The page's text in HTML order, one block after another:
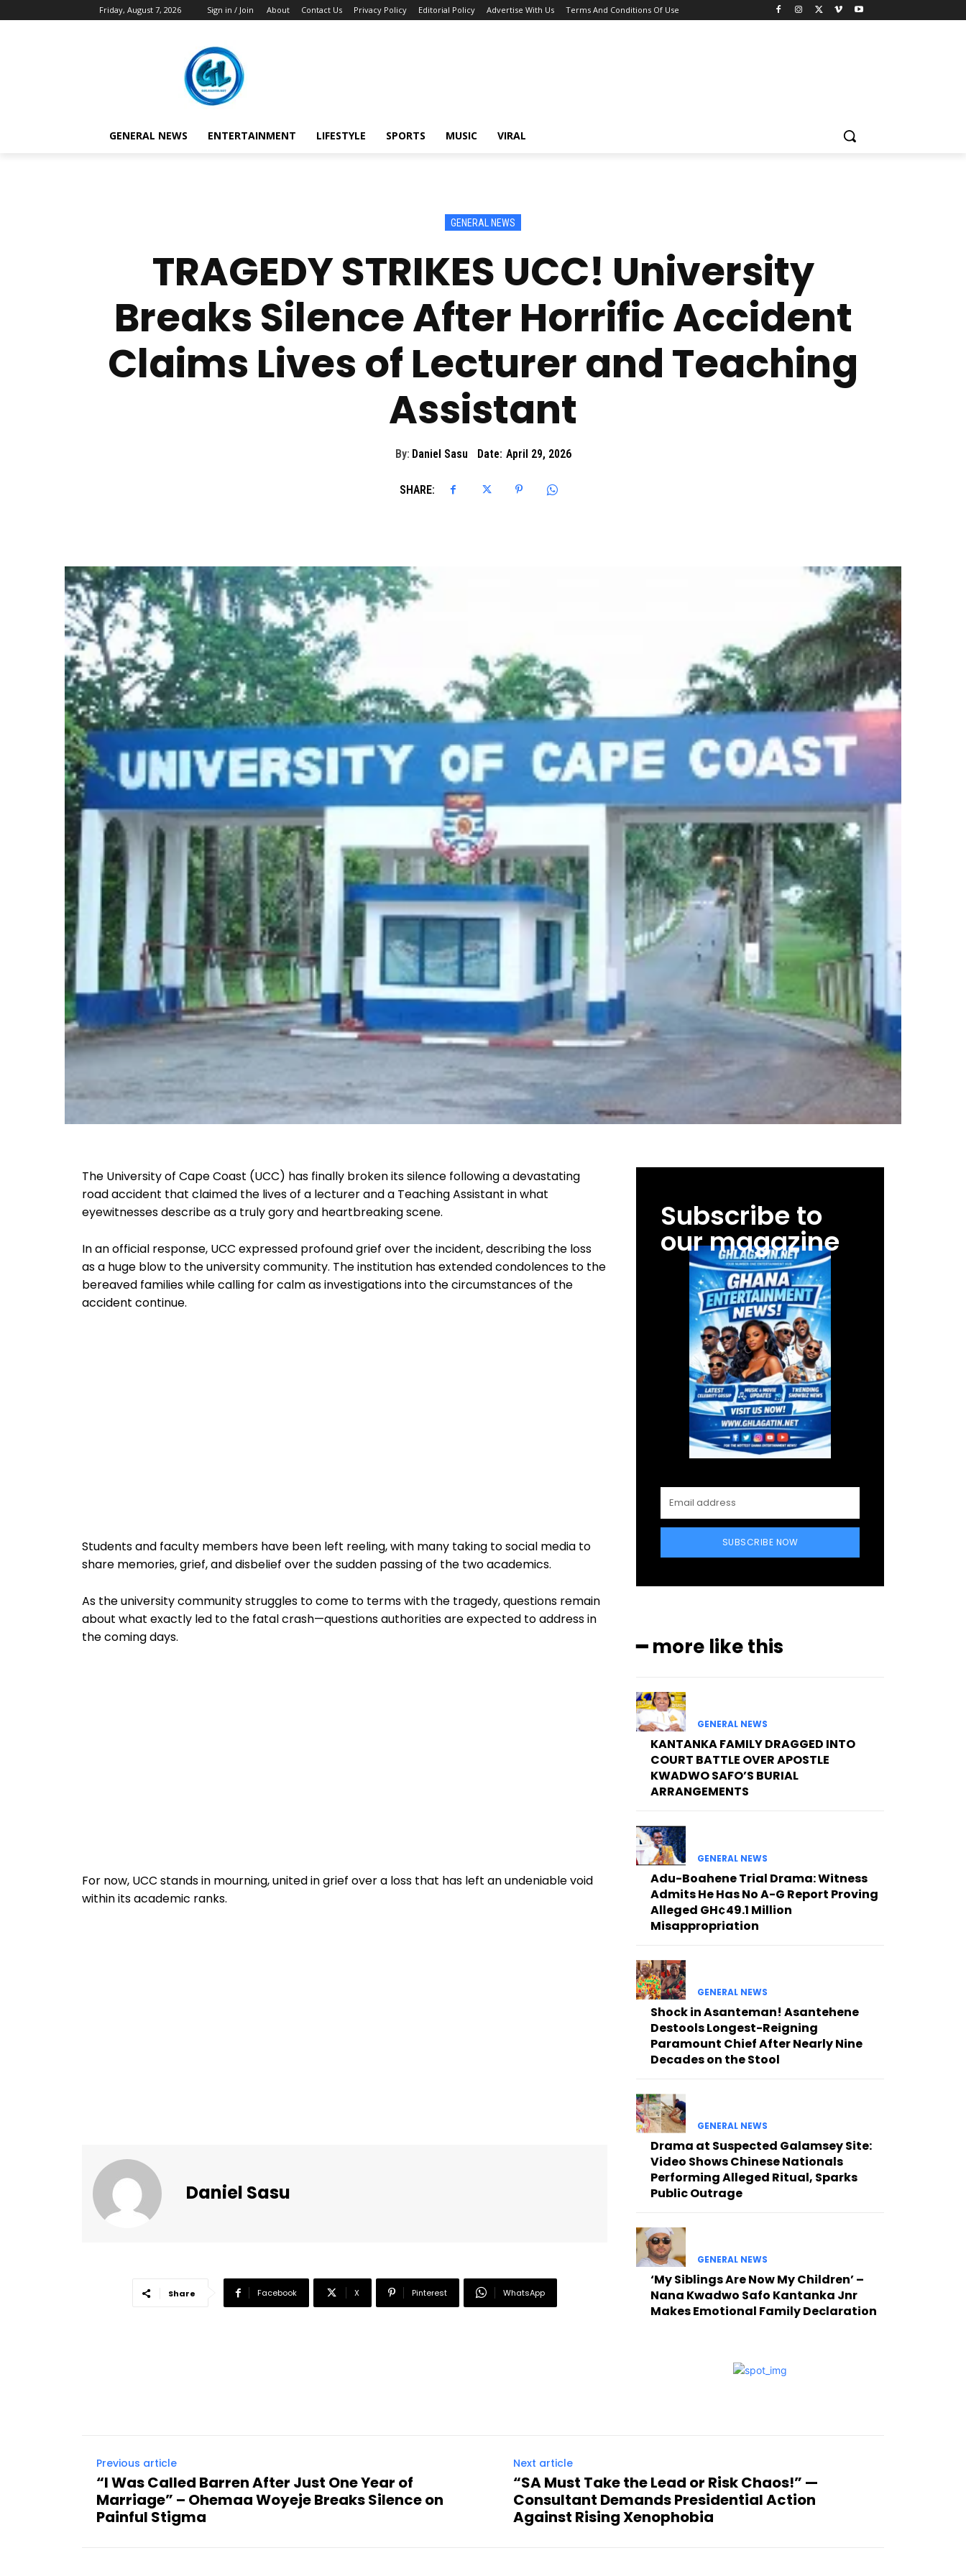
Friday, August 7, 2026 Sign in / Join About Contact Us Privacy Policy Editorial Policy Advertise With Us Terms And Conditions Of Use
GENERAL NEWS ENTERTAINMENT LIFESTYLE SPORTS MUSIC VIRAL
GENERAL NEWS
TRAGEDY STRIKES UCC! University
Breaks Silence After Horrific Accident
Claims Lives of Lecturer and Teaching
Assistant
By: Daniel Sasu Date: April 29, 2026
SHARE:
The University of Cape Coast (UCC) has finally broken its silence following a devastating
road accident that claimed the lives of a lecturer and a Teaching Assistant in what
eyewitnesses describe as a truly gory and heartbreaking scene.
In an official response, UCC expressed profound grief over the incident, describing the loss
as a huge blow to the university community. The institution has extended condolences to the
bereaved families while calling for calm as investigations into the circumstances of the
accident continue.
Students and faculty members have been left reeling, with many taking to social media to
share memories, grief, and disbelief over the sudden passing of the two academics.
As the university community struggles to come to terms with the tragedy, questions remain
about what exactly led to the fatal crash—questions authorities are expected to address in
the coming days.
For now, UCC stands in mourning, united in grief over a loss that has left an undeniable void
within its academic ranks.
Daniel Sasu
Share Facebook X Pinterest WhatsApp
Subscribe to
our magazine
SUBSCRIBE NOW
━ more like this
GENERAL NEWS
KANTANKA FAMILY DRAGGED INTO
COURT BATTLE OVER APOSTLE
KWADWO SAFO’S BURIAL
ARRANGEMENTS
GENERAL NEWS
Adu-Boahene Trial Drama: Witness
Admits He Has No A-G Report Proving
Alleged GH¢49.1 Million
Misappropriation
GENERAL NEWS
Shock in Asanteman! Asantehene
Destools Longest-Reigning
Paramount Chief After Nearly Nine
Decades on the Stool
GENERAL NEWS
Drama at Suspected Galamsey Site:
Video Shows Chinese Nationals
Performing Alleged Ritual, Sparks
Public Outrage
GENERAL NEWS
‘My Siblings Are Now My Children’ –
Nana Kwadwo Safo Kantanka Jnr
Makes Emotional Family Declaration
Previous article
“I Was Called Barren After Just One Year of
Marriage” – Ohemaa Woyeje Breaks Silence on
Painful Stigma
Next article
“SA Must Take the Lead or Risk Chaos!” —
Consultant Demands Presidential Action
Against Rising Xenophobia